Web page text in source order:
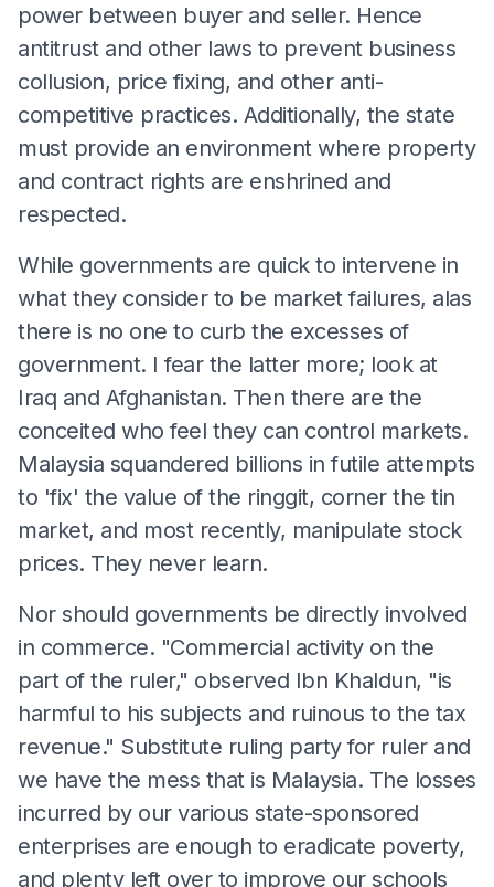
power between buyer and seller. Hence
antitrust and other laws to prevent business
collusion, price fixing, and other anti-
competitive practices. Additionally, the state
must provide an environment where property
and contract rights are enshrined and
respected.
While governments are quick to intervene in
what they consider to be market failures, alas
there is no one to curb the excesses of
government. I fear the latter more; look at
Iraq and Afghanistan. Then there are the
conceited who feel they can control markets.
Malaysia squandered billions in futile attempts
to 'fix' the value of the ringgit, corner the tin
market, and most recently, manipulate stock
prices. They never learn.
Nor should governments be directly involved
in commerce. "Commercial activity on the
part of the ruler," observed Ibn Khaldun, "is
harmful to his subjects and ruinous to the tax
revenue." Substitute ruling party for ruler and
we have the mess that is Malaysia. The losses
incurred by our various state-sponsored
enterprises are enough to eradicate poverty,
and plenty left over to improve our schools